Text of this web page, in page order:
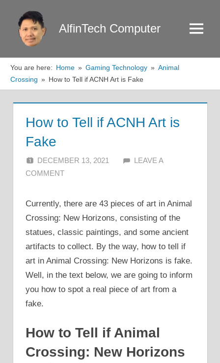
content
AlfinTech Computer Menu
You are here: Home Gaming Technology
Animal
Crossing
How to Tell if ACNH Art is Fake
How to Tell if ACNH Art is
Fake
DECEMBER 13, 2021 ALFIN DANI
LEAVE A
COMMENT
Currently, there are 43 pieces of art in Animal
Crossing: New Horizons, consisting of the
statues, classic paintings, and some ancient
artifacts to collect. By the way, how to tell if
art in Animal Crossing: New Horizons is fake.
Well, in the text below, we are going to inform
you how to spot a real piece of art from a
fake.
How to Tell if Animal
Crossing: New Horizons